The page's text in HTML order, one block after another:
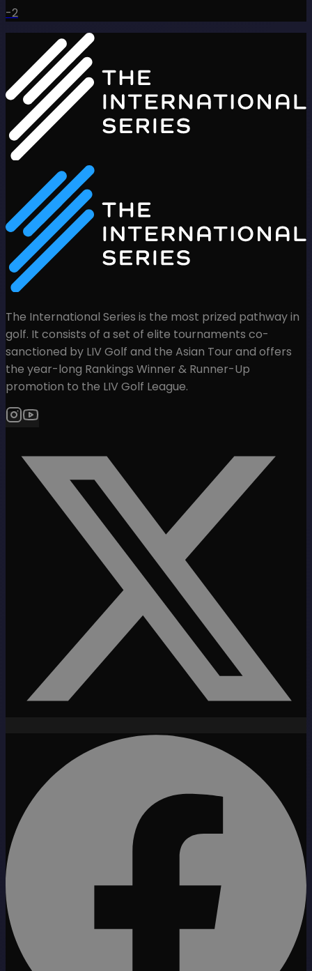
-2
The International Series is the most prized pathway in
golf. It consists of a set of elite tournaments co-
sanctioned by LIV Golf and the Asian Tour and offers
the year-long Rankings Winner & Runner-Up
promotion to the LIV Golf League.